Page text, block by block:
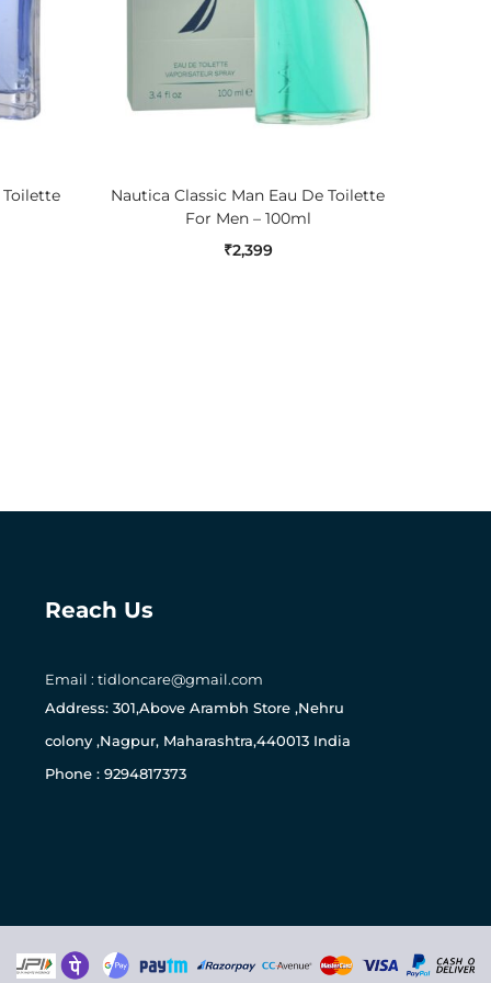
Toilette
Nautica Classic Man Eau De Toilette
For Men – 100ml
₹2,399
Reach Us
Email : tidloncare@gmail.com
Address: 301,Above Arambh Store ,Nehru
colony ,Nagpur, Maharashtra,440013 India
Phone : 9294817373